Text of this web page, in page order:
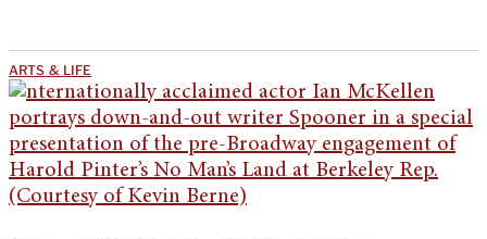
ARTS & LIFE